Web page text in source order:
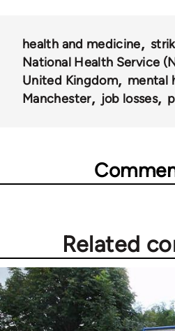
health and medicine
National Health Service
United Kingdom
mental
Manchester
job losses
Related